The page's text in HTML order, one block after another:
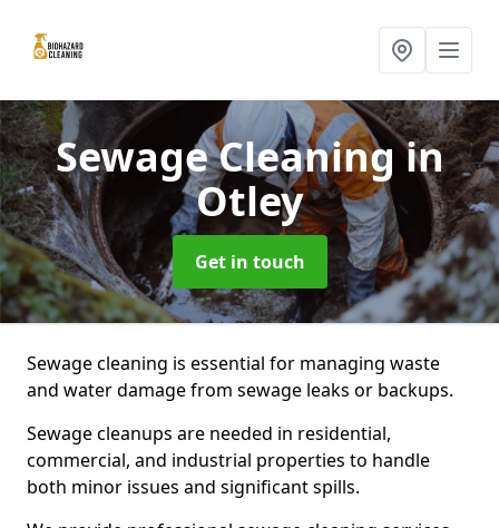
Sewage Cleaningin
Otley
Get in touch
Sewage cleaning is essential for managing waste
and water damage from sewage leaks or backups.
Sewage cleanups are needed in residential,
commercial, and industrial properties to handle
both minor issues and significant spills.